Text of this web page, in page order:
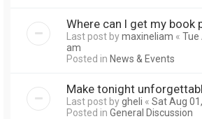
Where can I get my book
Last post bymaxineliam « Tue
am
Posted in News & Events
Make tonight
Last post bygheli « Sat Aug
Posted in General Discussion